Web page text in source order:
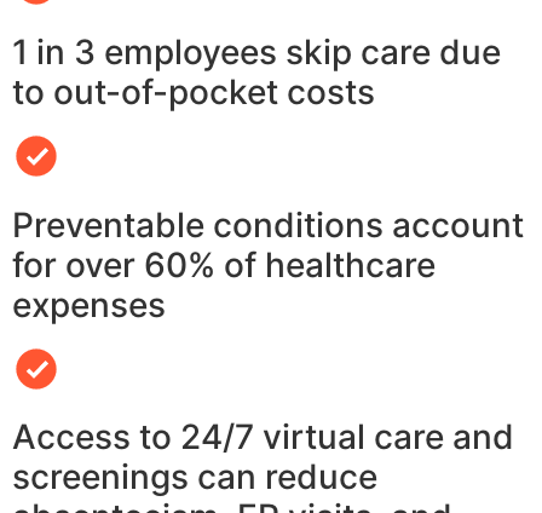
1 in 3 employees skip care due
to out-of-pocket costs
Preventable conditions account
for over 60% of healthcare
expenses
Access to 24/7 virtual care and
screenings can reduce